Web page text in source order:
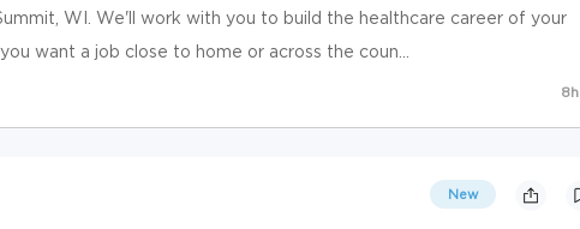
WI. We'll work with you to build the healthcare career of your
want a job close to home or across the coun...
8h
New